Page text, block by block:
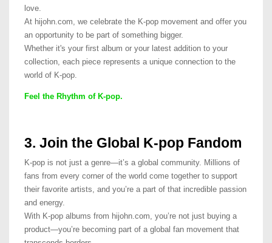
love.
At hijohn.com, we celebrate the K-pop movement and offer you
an opportunity to be part of something bigger.
Whether it's your first album or your latest addition to your
collection, each piece represents a unique connection to the
world of K-pop.
Feel the Rhythm of K-pop.
3. Join the Global K-pop Fandom
K-pop is not just a genre—it’s a global community. Millions of
fans from every corner of the world come together to support
their favorite artists, and you’re a part of that incredible passion
and energy.
With K-pop albums from hijohn.com, you’re not just buying a
product—you’re becoming part of a global fan movement that